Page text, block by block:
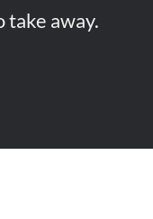
take away.